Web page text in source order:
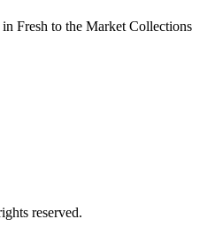
Fresh to the Market Collections
reserved.